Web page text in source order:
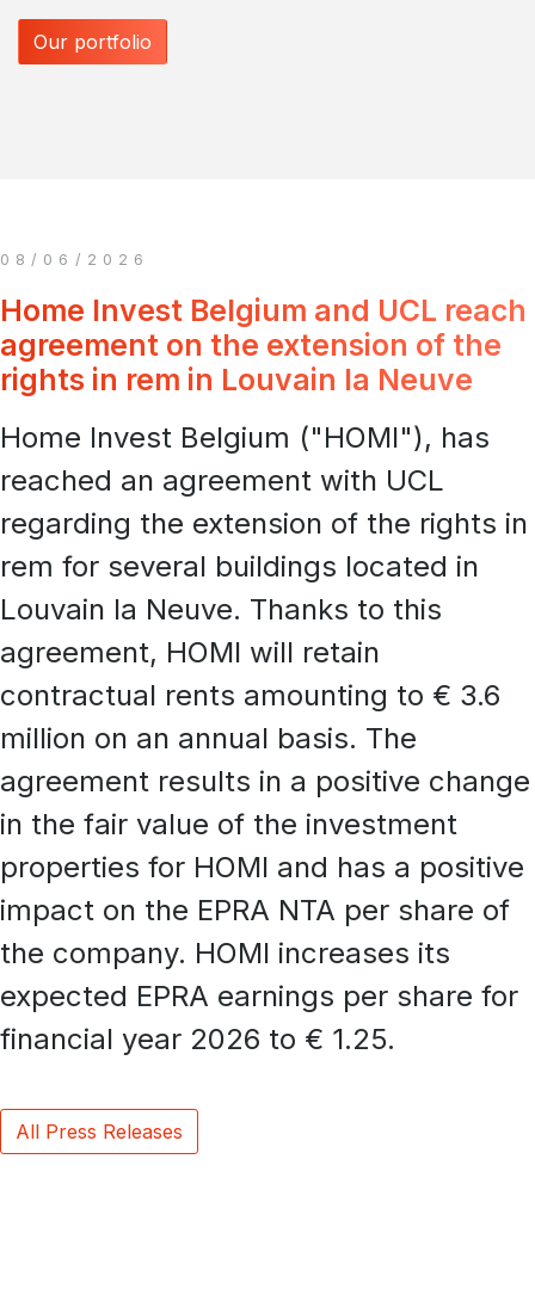
Our portfolio
08/06/2026
Home Invest Belgium and UCL reach
agreement on the extension of the
rights in rem in Louvain la Neuve
Home Invest Belgium ("HOMI"), has
reached an agreement with UCL
regarding the extension of the rights in
rem for several buildings located in
Louvain la Neuve. Thanks to this
agreement, HOMI will retain
contractual rents amounting to € 3.6
million on an annual basis. The
agreement results in a positive change
in the fair value of the investment
properties for HOMI and has a positive
impact on the EPRA NTA per share of
the company. HOMI increases its
expected EPRA earnings per share for
financial year 2026 to € 1.25.
All Press Releases